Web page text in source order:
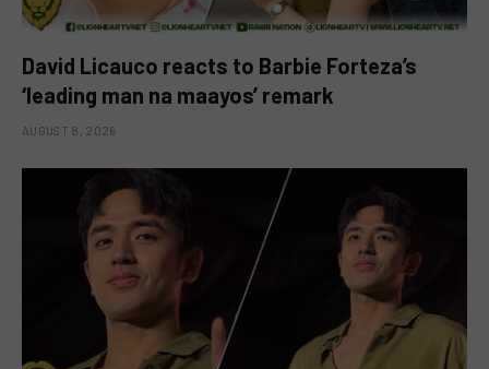
David Licauco reacts to Barbie Forteza’s
‘leading man na maayos’ remark
AUGUST 8, 2026